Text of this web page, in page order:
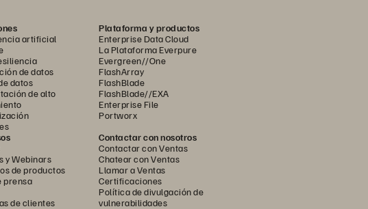
artificial
de datos
datos
de alto
Plataforma y productos
Enterprise Data Cloud
La Plataforma Everpure
Evergreen//One
FlashArray
FlashBlade
FlashBlade//EXA
Enterprise File
Portworx
y Webinars
de productos
prensa
de clientes
Contactar con nosotros
Contactar con Ventas
Chatear con Ventas
Llamar a Ventas
Certificaciones
Política de divulgación de
vulnerabilidades